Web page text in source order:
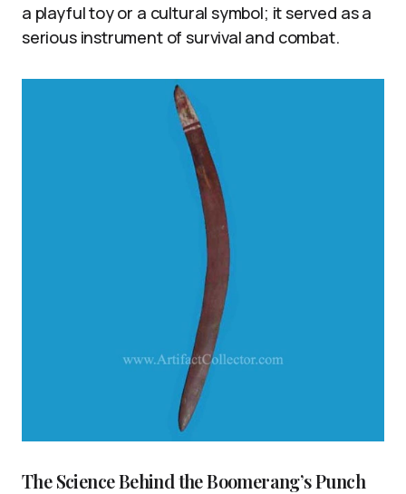
a playful toy or a cultural symbol; it served as a
serious instrument of survival and combat.
The Science Behind the Boomerang’s Punch